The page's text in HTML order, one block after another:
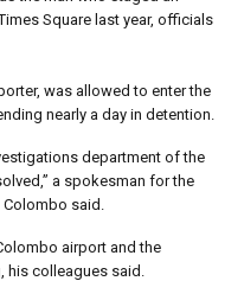
Square last year, officials
was allowed to enter the
nearly a day in detention.
department of the
a spokesman for the
said.
airport and the
colleagues said.